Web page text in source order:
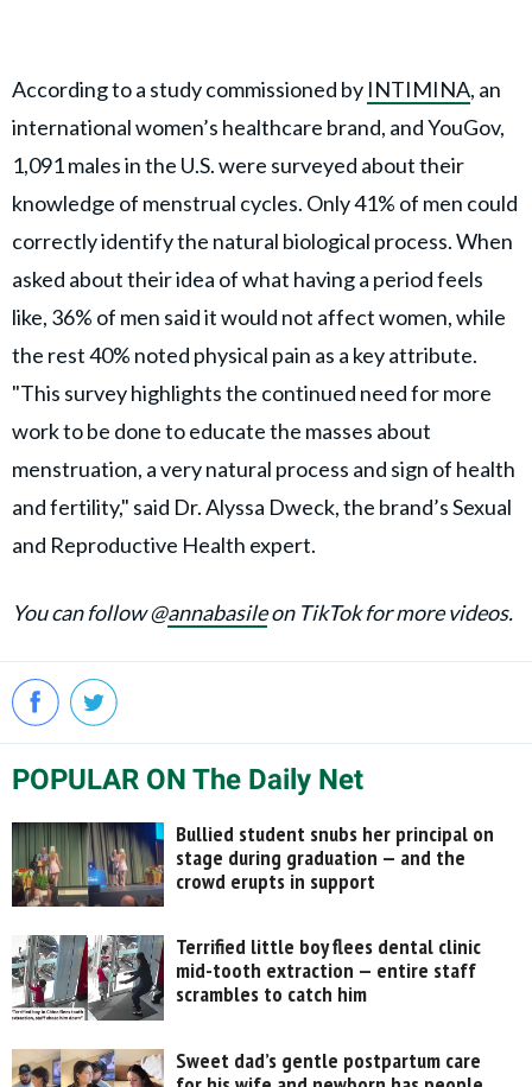
According to a study commissioned by INTIMINA, an
international women’s healthcare brand, and YouGov,
1,091 males in the U.S. were surveyed about their
knowledge of menstrual cycles. Only 41% of men could
correctly identify the natural biological process. When
asked about their idea of what having a period feels
like, 36% of men said it would not affect women, while
the rest 40% noted physical pain as a key attribute.
"This survey highlights the continued need for more
work to be done to educate the masses about
menstruation, a very natural process and sign of health
and fertility," said Dr. Alyssa Dweck, the brand’s Sexual
and Reproductive Health expert.
You can follow @annabasileon TikTok for more videos.
POPULAR ON The Daily Net
Bullied student snubs her principal on
stage during graduation — and the
crowd erupts in support
Terrified little boy flees dental clinic
mid-tooth extraction — entire staff
scrambles to catch him
Sweet dad’s gentle postpartum care